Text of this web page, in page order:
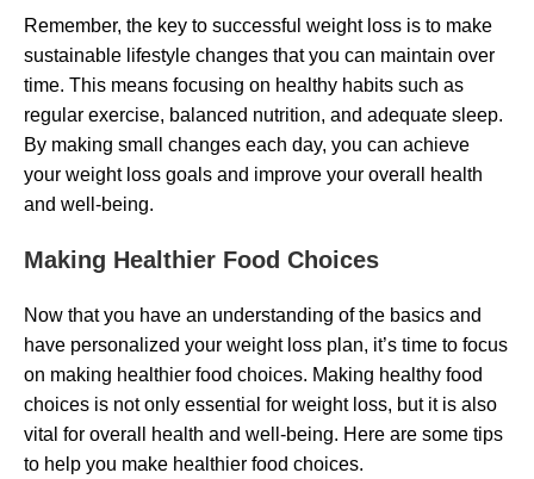
Remember, the key to successful weight loss is to make
sustainable lifestyle changes that you can maintain over
time. This means focusing on healthy habits such as
regular exercise, balanced nutrition, and adequate sleep.
By making small changes each day, you can achieve
your weight loss goals and improve your overall health
and well-being.
Making Healthier Food Choices
Now that you have an understanding of the basics and
have personalized your weight loss plan, it’s time to focus
on making healthier food choices. Making healthy food
choices is not only essential for weight loss, but it is also
vital for overall health and well-being. Here are some tips
to help you make healthier food choices.